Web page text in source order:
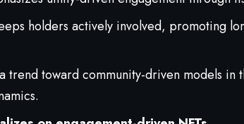
holders actively involved, promoting
trend toward community-driven models in